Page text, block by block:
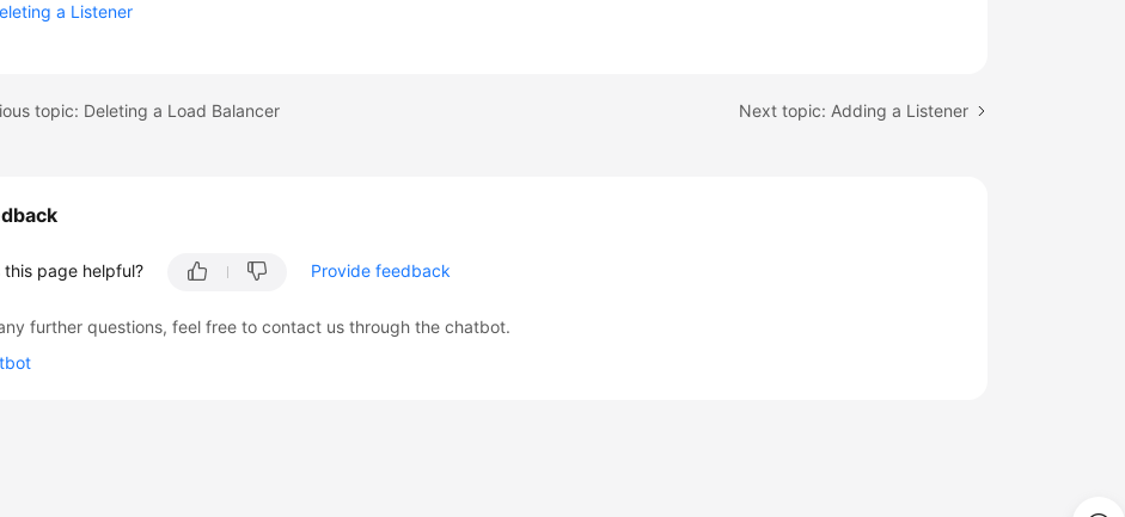
a Listener
topic: Deleting a Load Balancer Next topic: Adding a Listener
this page helpful? Provide feedback
further questions, feel free to contact us through the chatbot.